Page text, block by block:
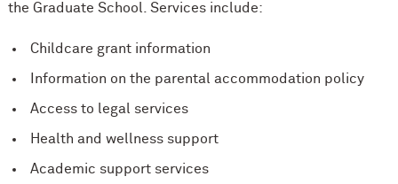
the Graduate School. Services include:
Childcare grant information
Information on the parental accommodation policy
Access to legal services
Health and wellness support
Academic support services